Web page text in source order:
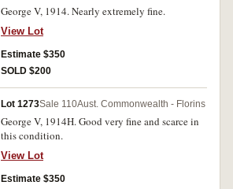
George V, 1914. Nearly extremely fine.
View Lot
Estimate $350
SOLD $200
Lot 1273Sale 110Aust. Commonwealth - Florins
George V, 1914H. Good very fine and scarce in
this condition.
View Lot
Estimate $350